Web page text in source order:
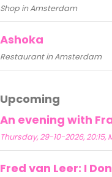
Shop in Amsterdam
Ashoka
Restaurant in Amsterdam
Upcoming
An evening with
Thursday, 29-10-2026,
Fred van Leer: I